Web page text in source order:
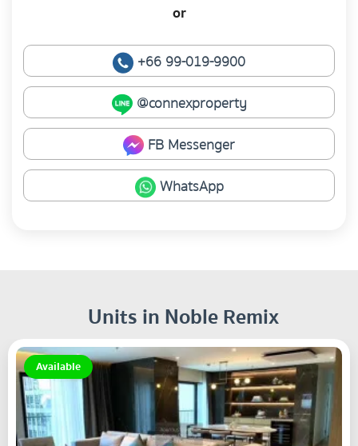
or
+66 99-019-9900
@connexproperty
FB Messenger
WhatsApp
Units in Noble Remix
Available